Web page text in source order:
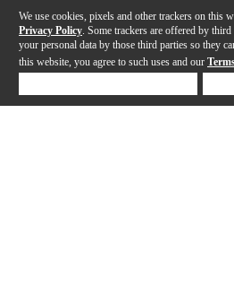
We use cookies, pixels and other trackers on this
Privacy Policy . Some trackers are offered by
your personal data by those third parties so they
this website, you agree to such uses and our